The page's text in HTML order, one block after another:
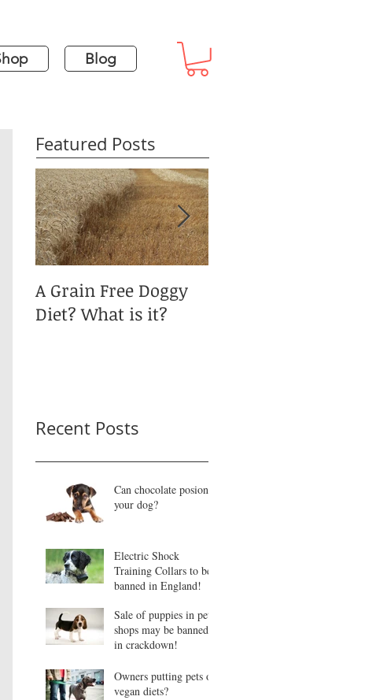
Blog
Featured Posts
A Grain Free Doggy
Diet? What is it?
Recent Posts
Can chocolate posion
your dog?
Electric Shock
Training Collars to be
banned in England!
Sale of puppies in pet
shops may be banned
in crackdown!
Owners putting pets on
vegan diets?